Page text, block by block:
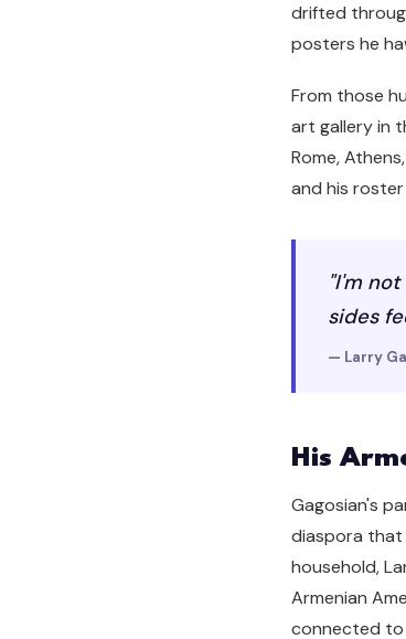
drifted
posters he
From those
art gallery in
Rome,
and his
"I'm
sides
— Larry
His
Gagosian's
diaspora that
household,
Armenian
connected to